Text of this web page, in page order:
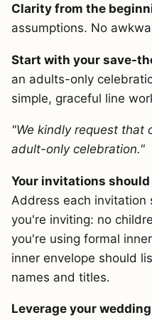
Clarity from the
assumptions. No
Start with your save-
an adults-only
simple, graceful line
"We kindly request that
adult-only celebration."
Your invitations
Address each
you're inviting: no
you're using formal
inner envelope should
names and titles.
Leverage your